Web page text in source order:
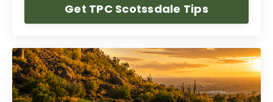
Get TPC Scotssdale Tips